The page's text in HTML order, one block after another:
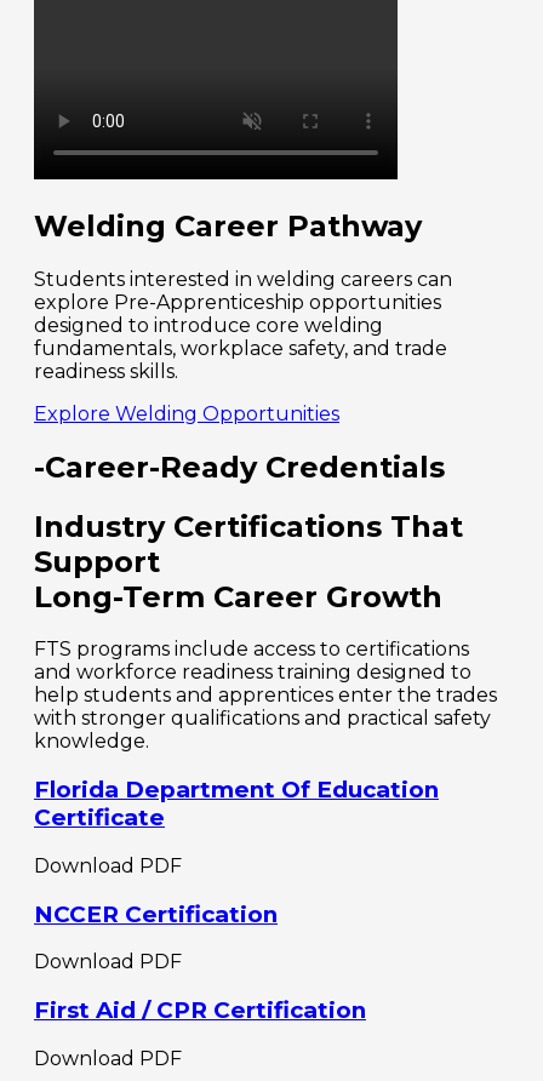
Welding Career Pathway
Students interested in welding careers can
explore Pre-Apprenticeship opportunities
designed to introduce core welding
fundamentals, workplace safety, and trade
readiness skills.
Explore Welding Opportunities
-Career-Ready Credentials
Industry Certifications That
Support
Long-Term Career Growth
FTS programs include access to certifications
and workforce readiness training designed to
help students and apprentices enter the trades
with stronger qualifications and practical safety
knowledge.
Florida Department Of Education
Certificate
Download PDF
NCCER Certification
Download PDF
First Aid / CPR Certification
Download PDF